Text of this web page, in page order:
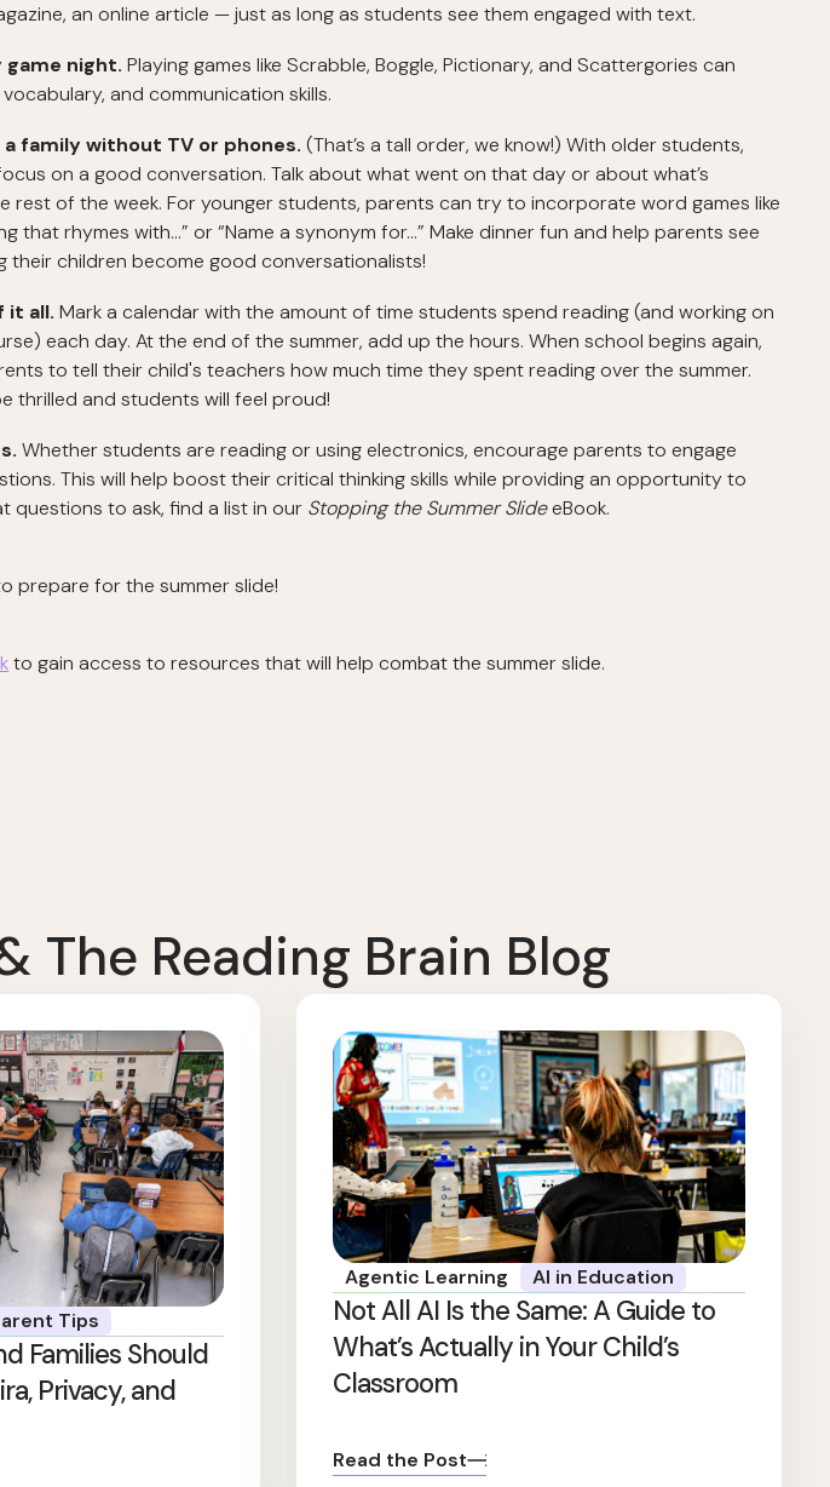
an online article — just as long as students see them engaged with text.
game night. Playing games like Scrabble, Boggle, Pictionary, and Scattergories can
and communication skills.
a family without TV or phones. (That’s a tall order, we know!) With older students,
on a good conversation. Talk about what went on that day or about what’s
rest of the week. For younger students, parents can try to incorporate word games like
that rhymes with...” or “Name a synonym for...” Make dinner fun and help parents see
their children become good conversationalists!
it all. Mark a calendar with the amount of time students spend reading (and working on
each day. At the end of the summer, add up the hours. When school begins again,
to tell their child's teachers how much time they spent reading over the summer.
thrilled and students will feel proud!
Whether students are reading or using electronics, encourage parents to engage
This will help boost their critical thinking skills while providing an opportunity to
questions to ask, find a list in our Stopping the Summer SlideeBook.
prepare for the summer slide!
to gain access to resources that will help combat the summer slide.
The Reading Brain Blog
Tips
Families Should
Privacy, and
Agentic Learning AI in Education
Not All AI Is the Same: A Guide to
What’s Actually in Your Child’s
Classroom
Read the Post